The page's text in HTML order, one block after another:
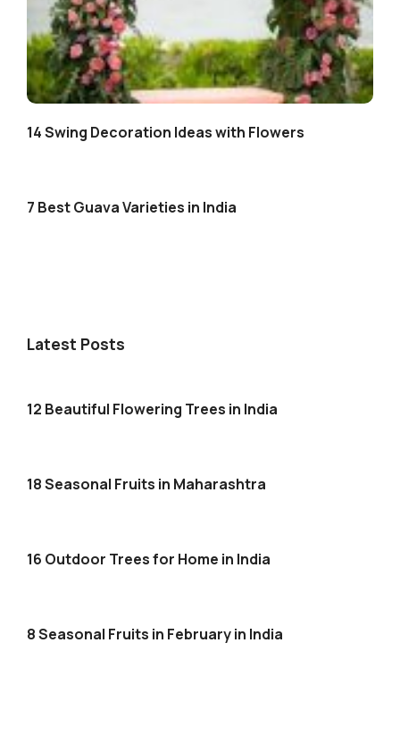
14 Swing Decoration Ideas with Flowers
7 Best Guava Varieties in India
Latest Posts
12 Beautiful Flowering Trees in India
18 Seasonal Fruits in Maharashtra
16 Outdoor Trees for Home in India
8 Seasonal Fruits in February in India